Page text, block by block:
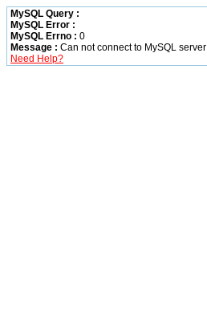
MySQL Query :
MySQL Error :
MySQL Errno : 0
Message : Can not connect to MySQL server
Need Help?